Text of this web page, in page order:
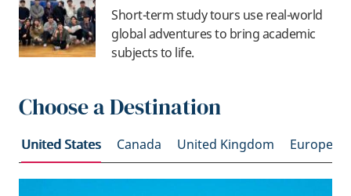
Short-term study tours use real-world
global adventures to bring academic
subjects to life.
Choose a Destination
United States Canada United Kingdom Europe